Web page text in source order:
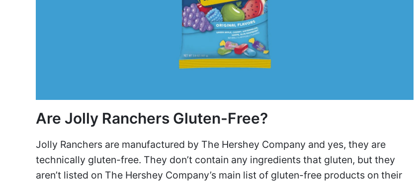
Are Jolly Ranchers Gluten-Free?
Jolly Ranchers are manufactured by The Hershey Company and yes, they are
technically gluten-free. They don’t contain any ingredients that gluten, but they
aren’t listed on The Hershey Company’s main list of gluten-free products on their